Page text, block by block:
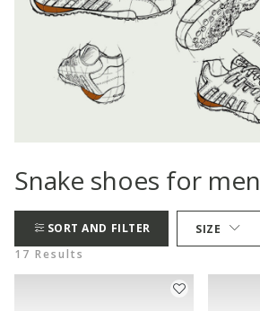
Snake shoes for men
SORT AND FILTER SIZE
17 Results